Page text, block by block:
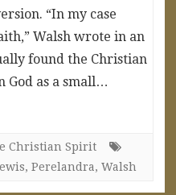
“In my case
Walsh wrote in an
found the Christian
God as a small…
Christian Spirit
, Perelandra, Walsh